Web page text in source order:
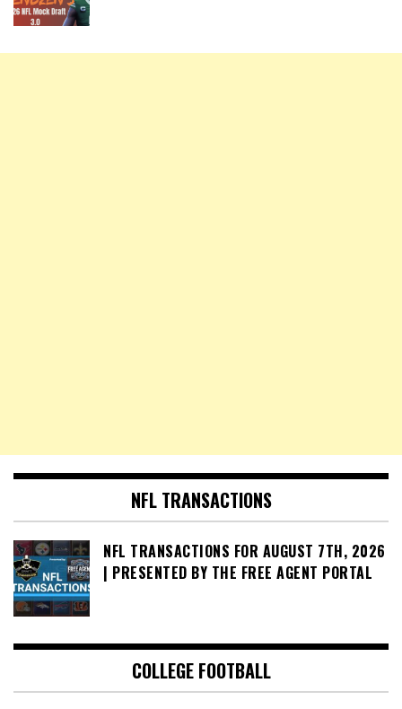
NFL TRANSACTIONS
NFL TRANSACTIONS FOR AUGUST 7TH, 2026
| PRESENTED BY THE FREE AGENT PORTAL
COLLEGE FOOTBALL